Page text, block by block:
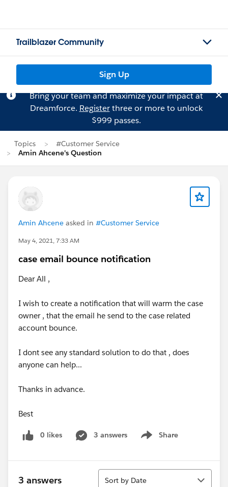
Trailblazer Community
Sign Up
Bring your team and maximize your impact at
Dreamforce. Registerthree or more to unlock
$999 passes.
Topics
#Customer Service
Amin Ahcene's Question
Amin Ahcene asked in #Customer Service
May 4, 2021, 7:33 AM
case email bounce notification
Dear All ,
I wish to create a notification that will warm the case
owner , that the email he send to the case related
account bounce.
I dont see any standard solution to do that , does
anyone can help...
Thanks in advance.
Best
0 likes 3 answers Share
Show menu
3 answers
Sort
Sort by Date